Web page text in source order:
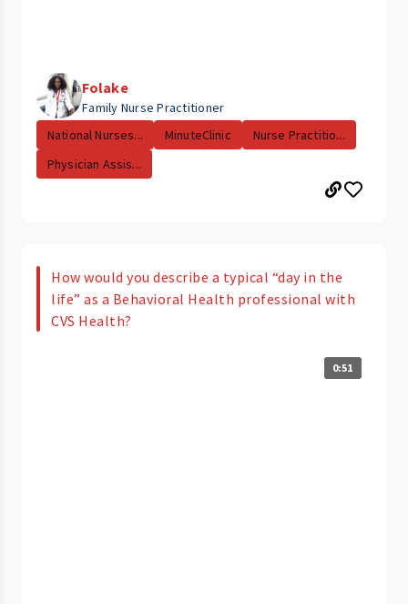
Folake
Family Nurse Practitioner
National Nurses...
MinuteClinic
Nurse Practitio...
Physician Assis...
How would you describe a typical “day in the
life” as a Behavioral Health professional with
CVS Health?
0:51